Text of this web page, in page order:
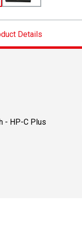
Details
- HP-C Plus